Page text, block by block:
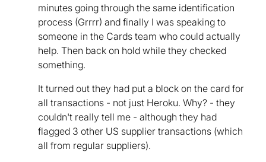
minutes going through the same identification
process (Grrrr) and finally I was speaking to
someone in the Cards team who could actually
help. Then back on hold while they checked
something.
It turned out they had put a block on the card for
all transactions - not just Heroku. Why? - they
couldn't really tell me - although they had
flagged 3 other US supplier transactions (which
all from regular suppliers).